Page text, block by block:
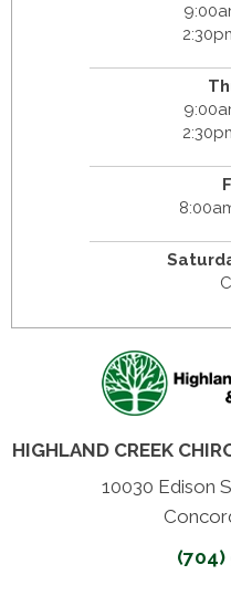
HIGHLAND CREEK
10030 Edison
(704)